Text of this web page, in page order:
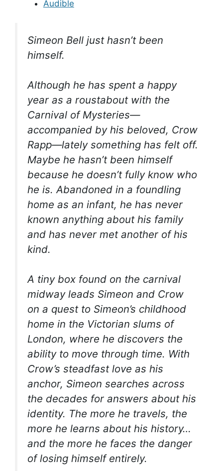
Audible
Simeon Bell just hasn’t been
himself.
Although he has spent a happy
year as a roustabout with the
Carnival of Mysteries—
accompanied by his beloved, Crow
Rapp—lately something has felt off.
Maybe he hasn’t been himself
because he doesn’t fully know who
he is. Abandoned in a foundling
home as an infant, he has never
known anything about his family
and has never met another of his
kind.
A tiny box found on the carnival
midway leads Simeon and Crow
on a quest to Simeon’s childhood
home in the Victorian slums of
London, where he discovers the
ability to move through time. With
Crow’s steadfast love as his
anchor, Simeon searches across
the decades for answers about his
identity. The more he travels, the
more he learns about his history…
and the more he faces the danger
of losing himself entirely.